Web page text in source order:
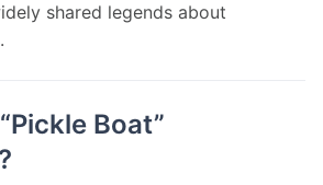
shared legends about
Boat”